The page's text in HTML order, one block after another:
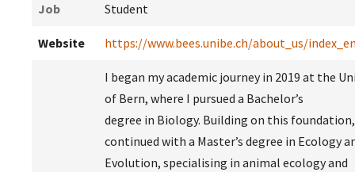
Job Student
Website https://www.bees.unibe.ch/about_us/
I began my academic journey in 2019 at the
of Bern, where I pursued a Bachelor’s
degree in Biology. Building on this
continued with a Master’s degree in Ecology
Evolution, specialising in animal ecology and